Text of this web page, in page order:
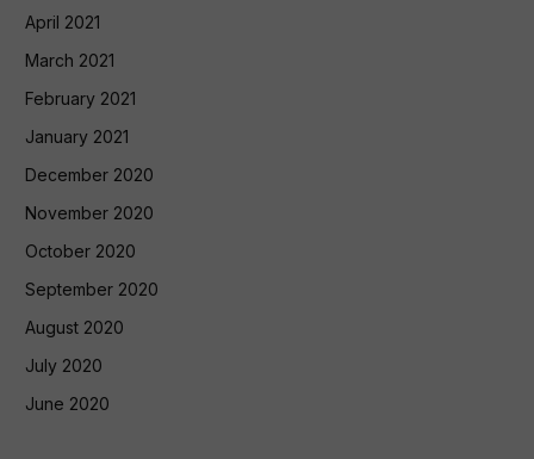
April 2021
March 2021
February 2021
January 2021
December 2020
November 2020
October 2020
September 2020
August 2020
July 2020
June 2020